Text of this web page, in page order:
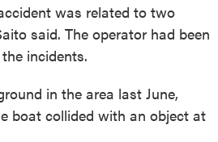
was related to two
said. The operator had been
incidents.
in the area last June,
boat collided with an object at